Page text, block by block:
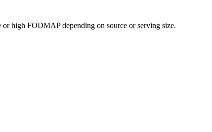
or high FODMAP depending on source or serving size.